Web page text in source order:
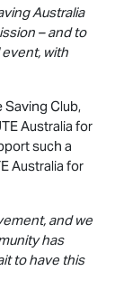
Australia
– and to
with
Saving Club,
Australia for
such a
Australia for
and we
has
to have this